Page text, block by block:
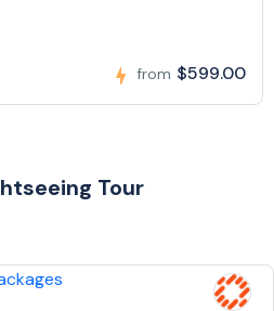
from $599.00
Tour